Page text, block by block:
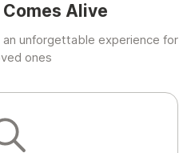
Alive
unforgettable experience for
ones